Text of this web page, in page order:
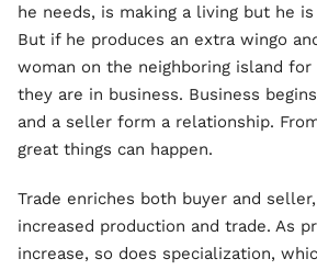
he needs, is making a living but he
But if he produces an extra wingo
woman on the neighboring island
they are in business. Business
and a seller form a relationship.
great things can happen.
Trade enriches both buyer and
increased production and trade. As
increase, so does specialization,